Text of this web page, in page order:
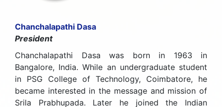
Chanchalapathi Dasa
President
Chanchalapathi Dasa was born in 1963 in
Bangalore, India. While an undergraduate student
in PSG College of Technology, Coimbatore, he
became interested in the message and mission of
Srila Prabhupada. Later he joined the Indian